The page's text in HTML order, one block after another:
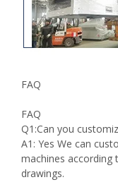
FAQ
FAQ
Q1:Can you
A1: Yes We can
machines
drawings.